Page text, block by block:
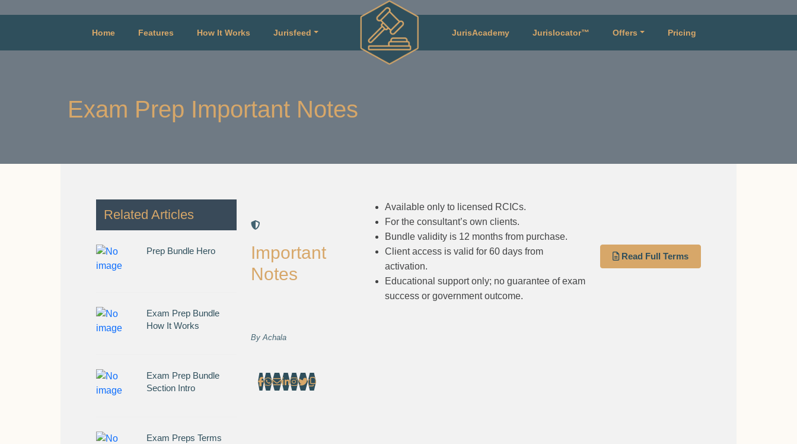
Home Features How It Works Jurisfeed JurisAcademy Jurislocator™ Offers Pricing
Exam Prep Important Notes
Important
Notes
Available only to licensed RCICs.
For the consultant’s own clients.
Bundle validity is 12 months from purchase.
Client access is valid for 60 days from
activation.
Educational support only; no guarantee of exam
success or government outcome.
Read Full Terms
ByAchala
Related Articles
Prep Bundle Hero
Exam Prep Bundle
How It Works
Exam Prep Bundle
Section Intro
Exam Preps Terms